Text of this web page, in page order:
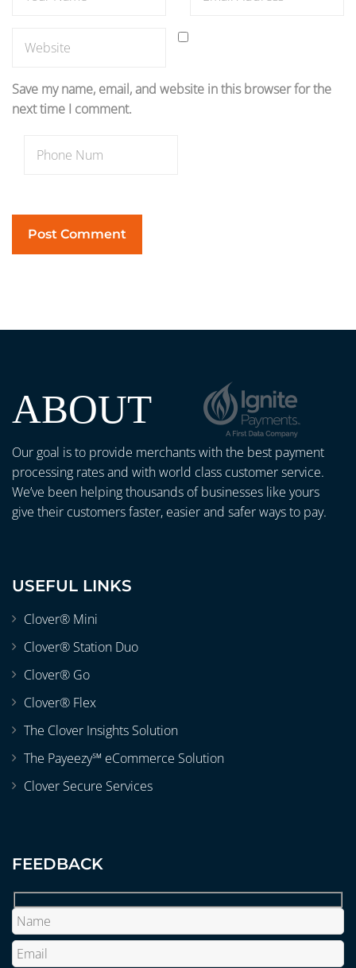
Save my name, email, and website in this browser for the
next time I comment.
ABOUT
Our goal is to provide merchants with the best payment
processing rates and with world class customer service.
We’ve been helping thousands of businesses like yours
give their customers faster, easier and safer ways to pay.
USEFUL LINKS
Clover® Mini
Clover® Station Duo
Clover® Go
Clover® Flex
The Clover Insights Solution
The Payeezy℠ eCommerce Solution
Clover Secure Services
FEEDBACK